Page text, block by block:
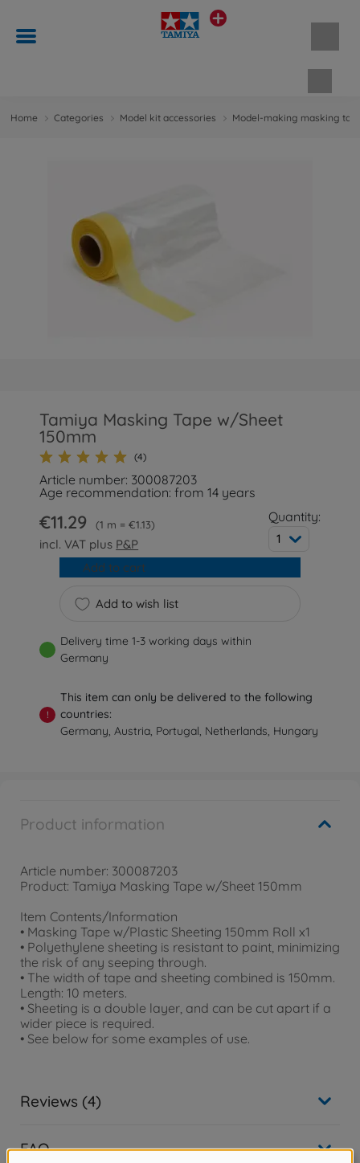
Home Categories Model kit accessories Model-making masking
Tamiya Masking Tape w/Sheet
150mm
(4)
Article number: 300087203
Age recommendation: from 14 years
€11.29 1 m = €1.13
incl. VAT plus P&P
Quantity:
1
Add to wish list
Add to cart
Delivery time 1-3 working days within
Germany
!
This item can only be delivered to the following
countries:
Germany, Austria, Portugal, Netherlands, Hungary
Product information
Article number: 300087203
Product: Tamiya Masking Tape w/Sheet 150mm
Item Contents/Information
• Masking Tape w/Plastic Sheeting 150mm Roll x1
• Polyethylene sheeting is resistant to paint, minimizing
the risk of any seeping through.
• The width of tape and sheeting combined is 150mm.
Length: 10 meters.
• Sheeting is a double layer, and can be cut apart if a
wider piece is required.
• See below for some examples of use.
Reviews (4)
FAQ